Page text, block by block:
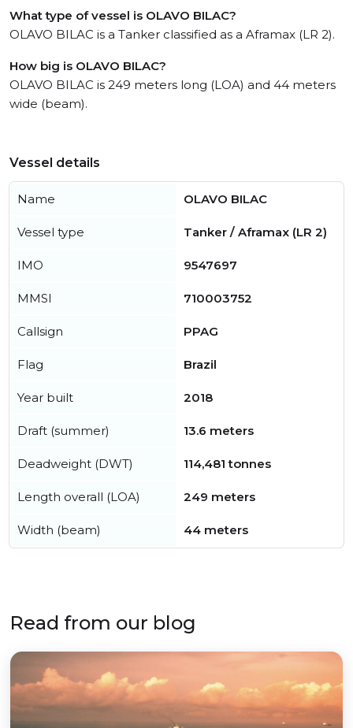
What type of vessel is OLAVO BILAC?
OLAVO BILAC is a Tanker classified as a Aframax (LR 2).
How big is OLAVO BILAC?
OLAVO BILAC is 249 meters long (LOA) and 44 meters
wide (beam).
Vessel details
Name OLAVO BILAC
Vessel type Tanker / Aframax (LR 2)
IMO 9547697
MMSI 710003752
Callsign PPAG
Flag Brazil
Year built 2018
Draft (summer) 13.6 meters
Deadweight (DWT) 114,481 tonnes
Length overall (LOA) 249 meters
Width (beam) 44 meters
Read from our blog